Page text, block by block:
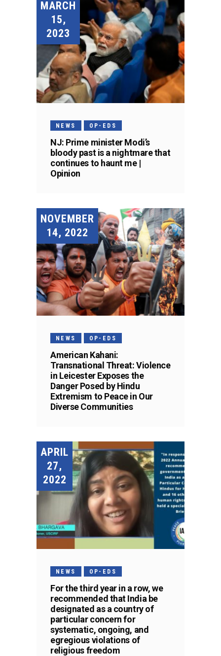
MARCH
15,
2023
NEWS OP-EDS
NJ: Prime minister Modi’s
bloody past is a nightmare that
continues to haunt me |
Opinion
NOVEMBER
14, 2022
NEWS OP-EDS
American Kahani:
Transnational Threat: Violence
in Leicester Exposes the
Danger Posed by Hindu
Extremism to Peace in Our
Diverse Communities
APRIL
27,
2022
NEWS OP-EDS
For the third year in a row, we
recommended that India be
designated as a country of
particular concern for
systematic, ongoing, and
egregious violations of
religious freedom